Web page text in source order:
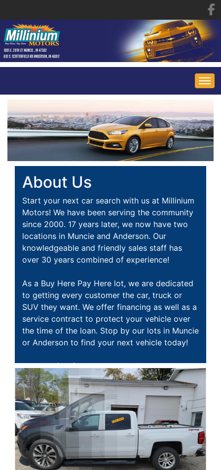
HOME
INVENTORY
ALL INVENTORY
SPECIALS
FINANCING
CONTACT US
SCHEDULE TEST DRIVE
NEWS FROM MILLINIUM MOTORS
CONTACT US
MAKE A PAYMENT
About Us
Start your next car search with us at Millinium
Motors! We have been serving the community
since 2000. 17 years later, we now have two
locations in Muncie and Anderson. Our
knowledgeable and friendly sales staff has
over 30 years combined of experience!
As a Buy Here Pay Here lot, we are dedicated
to getting every customer the car, truck or
SUV they want. We offer financing as well as a
service contract to protect your vehicle over
the time of the loan. Stop by our lots in Muncie
or Anderson to find your next vehicle today!
Muncie:(765) 282-2095 1001 E. 29th St ,
Muncie, IN 47302
Anderson:(765) 298-8538 610 S. Scatterfield
Rd, Anderson, IN 46012